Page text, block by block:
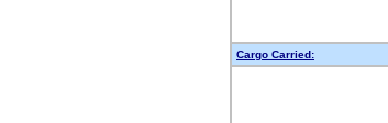
Cargo Carried: